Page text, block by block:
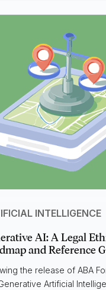
INTELLIGENCE
AI: A Legal
and Reference
the release of ABA
Artificial